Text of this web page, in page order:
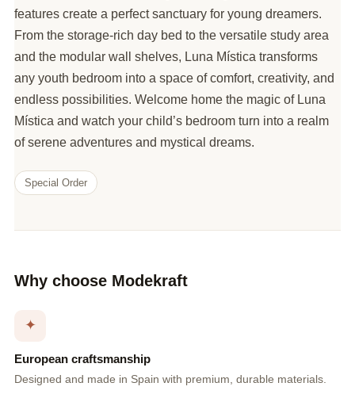
features create a perfect sanctuary for young dreamers.
From the storage-rich day bed to the versatile study area
and the modular wall shelves, Luna Mística transforms
any youth bedroom into a space of comfort, creativity, and
endless possibilities. Welcome home the magic of Luna
Mística and watch your child’s bedroom turn into a realm
of serene adventures and mystical dreams.
Special Order
Why choose Modekraft
✦
European craftsmanship
Designed and made in Spain with premium, durable materials.